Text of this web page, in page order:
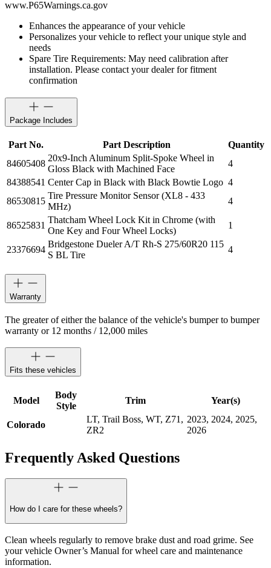
www.P65Warnings.ca.gov
Enhances the appearance of your vehicle
Personalizes your vehicle to reflect your unique style and
needs
Spare Tire Requirements: May need calibration after
installation. Please contact your dealer for fitment
confirmation
Package Includes
Part No. Part Description
Quantity
84605408
20x9-Inch Aluminum Split-Spoke Wheel in
Gloss Black with Machined Face
4
84388541 Center Cap in Black with Black Bowtie Logo 4
86530815
Tire Pressure Monitor Sensor (XL8 - 433
MHz)
4
86525831
Thatcham Wheel Lock Kit in Chrome (with
One Key and Four Wheel Locks)
1
23376694
Bridgestone Dueler A/T Rh-S 275/60R20 115
S BL Tire
4
Warranty
The greater of either the balance of the vehicle's bumper to bumper
warranty or 12 months / 12,000 miles
Fits these vehicles
Model
Body
Style
Trim Year(s)
Colorado
LT, Trail Boss, WT, Z71,
ZR2
2023, 2024, 2025,
2026
Frequently Asked Questions
How do I care for these wheels?
Clean wheels regularly to remove brake dust and road grime. See
your vehicle Owner’s Manual for wheel care and maintenance
information.